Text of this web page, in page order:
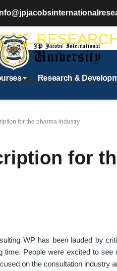
UNIVERSITY BY
Research &
for the pharma industry
for
WP has been lauded by
time. People were excited to
on the consultation industry